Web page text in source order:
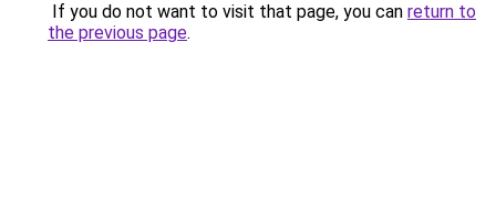
If you do not want to visit that page, you can return to
the previous page.